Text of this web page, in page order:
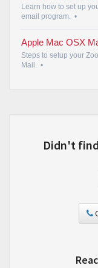
Learn how to set up
email program. •
Apple Mac OSX
Steps to setup your
Mail. •
Didn't